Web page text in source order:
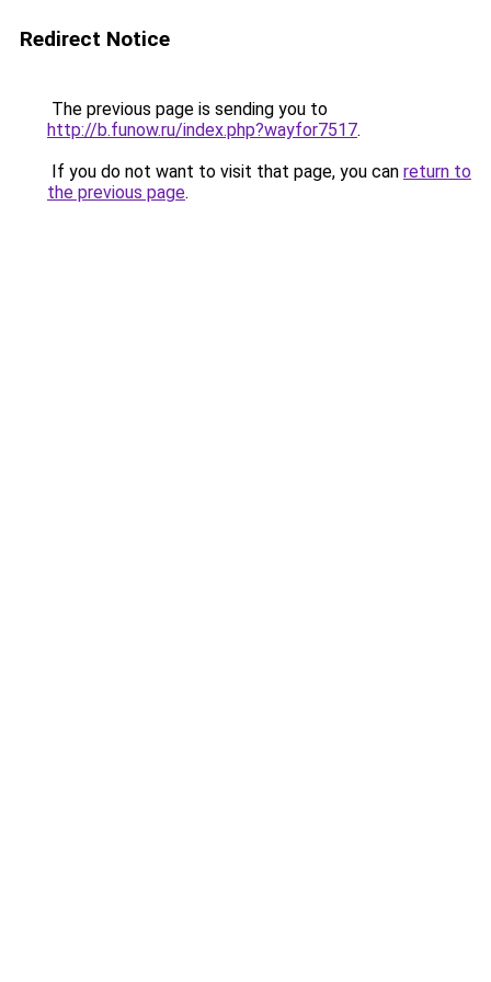
Redirect Notice
The previous page is sending you to
http://b.funow.ru/index.php?wayfor7517.
If you do not want to visit that page, you can return to
the previous page.